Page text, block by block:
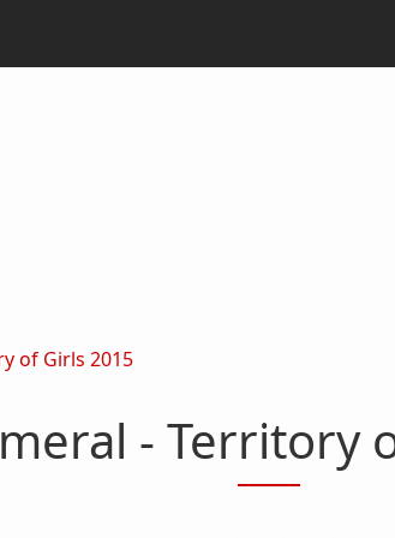
of Girls 2015
- Territory